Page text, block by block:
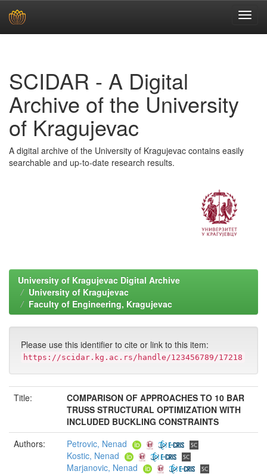
SCIDAR - A Digital
Archive of the University
of Kragujevac
A digital archive of the University of Kragujevac contains easily
searchable and up-to-date research results.
University of Kragujevac Digital Archive
University of Kragujevac
Faculty of Engineering, Kragujevac
Please use this identifier to cite or link to this item:
https://scidar.kg.ac.rs/handle/123456789/17218
Title:
COMPARISON OF APPROACHES TO 10 BAR
TRUSS STRUCTURAL OPTIMIZATION WITH
INCLUDED BUCKLING CONSTRAINTS
Authors:
Petrovic, Nenad
Kostic, Nenad
Marjanovic, Nenad